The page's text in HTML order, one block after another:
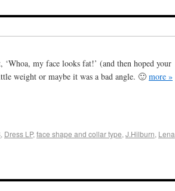
my face looks fat!’ (and then hoped your
weight or maybe it was a bad angle. 🙂 more »
, Dress LP, face shape and collar type, J.Hilburn, Lena